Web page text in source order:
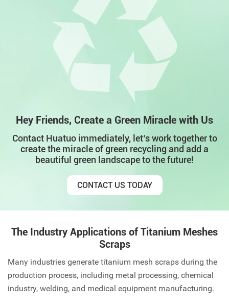
Hey Friends, Create a Green Miracle with Us
Contact Huatuo immediately, let‘s work together to
create the miracle of green recycling and add a
beautiful green landscape to the future!
CONTACT US TODAY
The Industry Applications of Titanium Meshes
Scraps
Many industries generate titanium mesh scraps during the
production process, including metal processing, chemical
industry, welding, and medical equipment manufacturing.